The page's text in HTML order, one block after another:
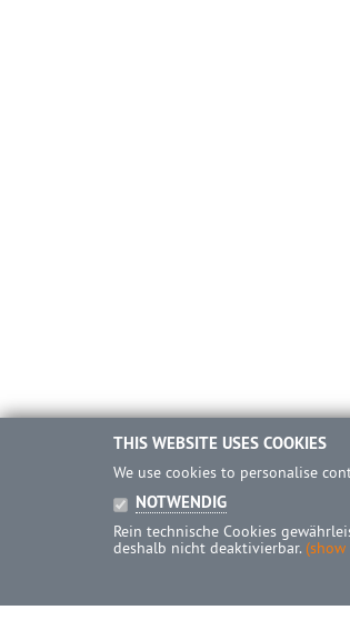
THIS WEBSITE USES COOKIES
We use cookies to personalise
NOTWENDIG
Rein technische Cookies
deshalb nicht deaktivierbar. (show